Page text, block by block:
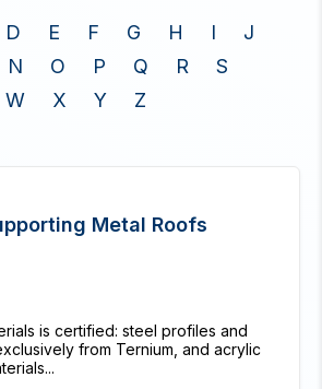
D E F G H I
J
N O P Q R
S
W X Y Z
Metal Roofs
is certified: steel profiles and
from Ternium, and acrylic